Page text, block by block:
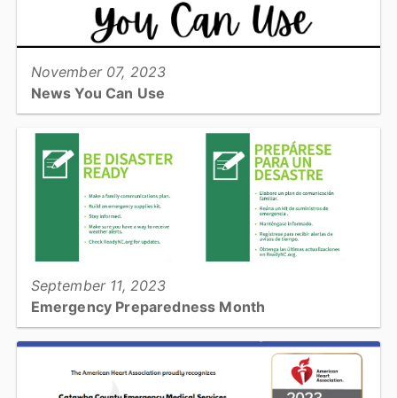
View full story
November 07, 2023
News You Can Use
to avoid needing Emergency Services@...
View full story
September 11, 2023
Emergency Preparedness Month